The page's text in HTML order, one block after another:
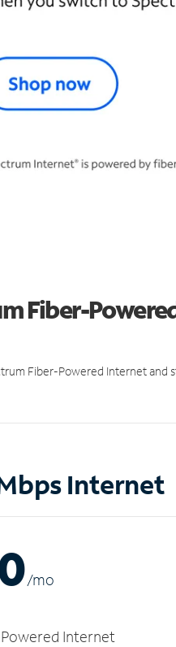
Fiber-
Fiber-Powered Internet and
Internet
/mo
Internet